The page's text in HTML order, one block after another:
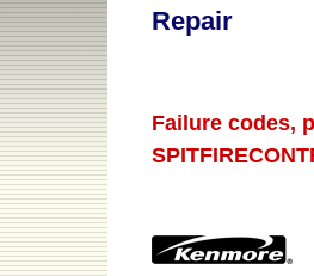
Repair
Failure codes,